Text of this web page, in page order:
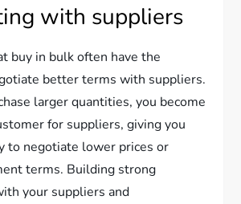
with suppliers
buy in bulk often have the
better terms with suppliers.
larger quantities, you become
for suppliers, giving you
to negotiate lower prices or
terms. Building strong
your suppliers and